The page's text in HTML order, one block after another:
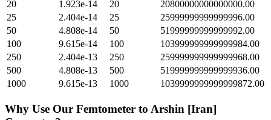
20
1.923e-14 20
20800000000000000.00
25
2.404e-14 25
25999999999999996.00
50
4.808e-14 50
51999999999999992.00
100
9.615e-14 100
103999999999999984.00
250
2.404e-13 250
259999999999999968.00
500
4.808e-13 500
519999999999999936.00
1000
9.615e-13 1000 1039999999999999872.00
Why Use Our Femtometer to Arshin [Iran]